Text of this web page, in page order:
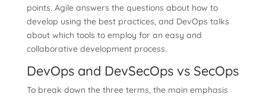
points. Agile answers the questions about how to
develop using the best practices, and DevOps talks
about which tools to employ for an easy and
collaborative development process.
DevOps and DevSecOps vs SecOps
To break down the three terms, the main emphasis